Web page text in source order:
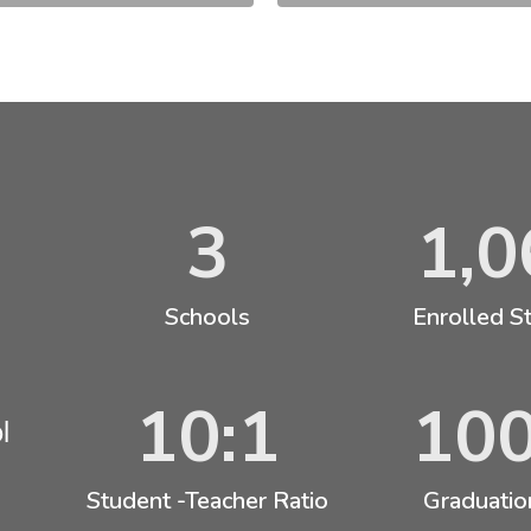
3
Schools Enrolled
10:1
Student -Teacher Ratio